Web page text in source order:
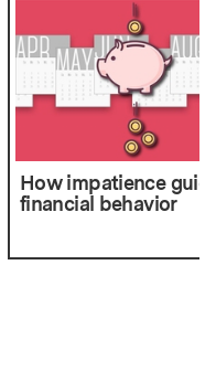
How impatience
financial behavior